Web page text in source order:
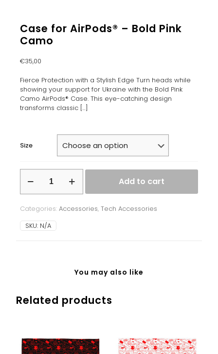
Case for AirPods® – Bold Pink
Camo
€35,00
Fierce Protection with a Stylish Edge Turn heads while
showing your support for Ukraine with the Bold Pink
Camo AirPods® Case. This eye-catching design
transforms classic[…]
Size
for
AirPods®
Bold
Pink
Camo
Add to cart
Categories: Accessories, Tech Accessories
SKU: N/A
You may also like
Related products